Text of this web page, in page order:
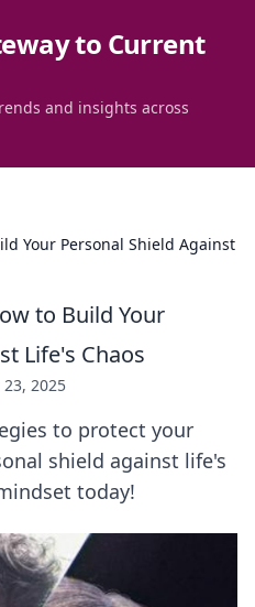
to Current
and insights across
Your Personal Shield Against
to Build Your
Life's Chaos
2025
to protect your
shield against life's
today!